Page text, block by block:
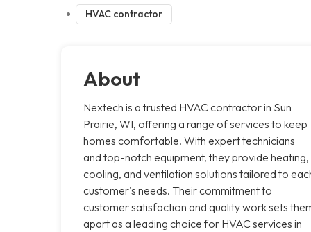
HVAC contractor
About
Nextech is a trusted HVAC contractor in Sun
Prairie, WI, offering a range of services to keep
homes comfortable. With expert technicians
and top-notch equipment, they provide heating,
cooling, and ventilation solutions tailored to
customer's needs. Their commitment to
customer satisfaction and quality work sets
apart as a leading choice for HVAC services in